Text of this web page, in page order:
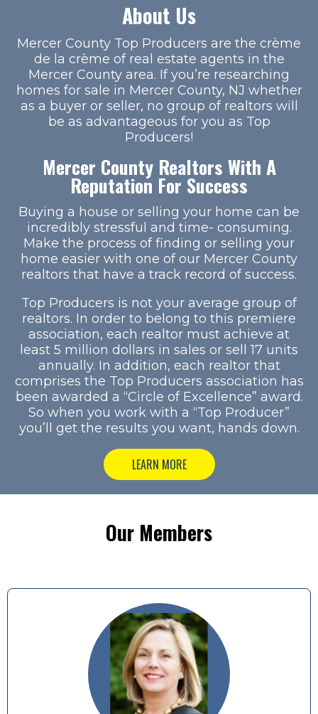
About Us
Mercer County Top Producers are the crème
de la crème of real estate agents in the
Mercer County area. If you’re researching
homes for sale in Mercer County, NJ whether
as a buyer or seller, no group of realtors will
be as advantageous for you as Top
Producers!
Mercer County Realtors With A
Reputation For Success
Buying a house or selling your home can be
incredibly stressful and time- consuming.
Make the process of finding or selling your
home easier with one of our Mercer County
realtors that have a track record of success.
Top Producers is not your average group of
realtors. In order to belong to this premiere
association, each realtor must achieve at
least 5 million dollars in sales or sell 17 units
annually. In addition, each realtor that
comprises the Top Producers association has
been awarded a “Circle of Excellence” award.
So when you work with a “Top Producer”
you’ll get the results you want, hands down.
LEARN MORE
Our Members